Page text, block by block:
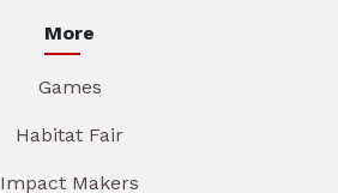
More
Games
Habitat Fair
Impact Makers